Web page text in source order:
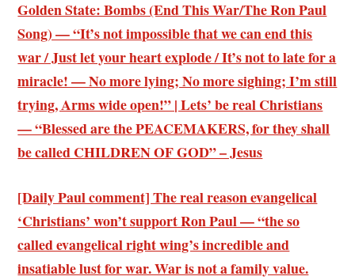
Golden State: Bombs (End This War/The Ron Paul
Song) — “It’s not impossible that we can end this
war / Just let your heart explode / It’s not to late for a
miracle! — No more lying; No more sighing; I’m still
trying, Arms wide open!” | Lets’ be real Christians
— “Blessed are the PEACEMAKERS, for they shall
be called CHILDREN OF GOD” – Jesus
[Daily Paul comment] The real reason evangelical
‘Christians’ won’t support Ron Paul — “the so
called evangelical right wing’s incredible and
insatiable lust for war. War is not a family value.